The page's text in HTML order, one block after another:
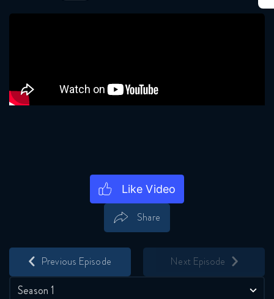
Season 1
Previous Episode Next Episode
Share